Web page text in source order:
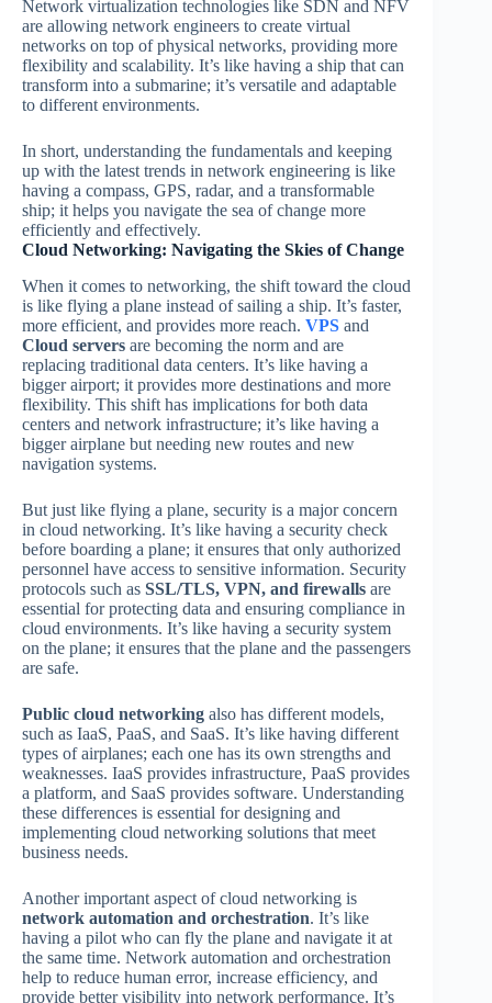
Network virtualization technologies like SDN and NFV
are allowing network engineers to create virtual
networks on top of physical networks, providing more
flexibility and scalability. It’s like having a ship that can
transform into a submarine; it’s versatile and adaptable
to different environments.
In short, understanding the fundamentals and keeping
up with the latest trends in network engineering is like
having a compass, GPS, radar, and a transformable
ship; it helps you navigate the sea of change more
efficiently and effectively.
Cloud Networking: Navigating the Skies of Change
When it comes to networking, the shift toward the cloud
is like flying a plane instead of sailing a ship. It’s faster,
more efficient, and provides more reach. VPS and
Cloud servers are becoming the norm and are
replacing traditional data centers. It’s like having a
bigger airport; it provides more destinations and more
flexibility. This shift has implications for both data
centers and network infrastructure; it’s like having a
bigger airplane but needing new routes and new
navigation systems.
But just like flying a plane, security is a major concern
in cloud networking. It’s like having a security check
before boarding a plane; it ensures that only authorized
personnel have access to sensitive information. Security
protocols such as SSL/TLS, VPN, and firewalls are
essential for protecting data and ensuring compliance in
cloud environments. It’s like having a security system
on the plane; it ensures that the plane and the passengers
are safe.
Public cloud networking also has different models,
such as IaaS, PaaS, and SaaS. It’s like having different
types of airplanes; each one has its own strengths and
weaknesses. IaaS provides infrastructure, PaaS provides
a platform, and SaaS provides software. Understanding
these differences is essential for designing and
implementing cloud networking solutions that meet
business needs.
Another important aspect of cloud networking is
network automation and orchestration. It’s like
having a pilot who can fly the plane and navigate it at
the same time. Network automation and orchestration
help to reduce human error, increase efficiency, and
provide better visibility into network performance. It’s